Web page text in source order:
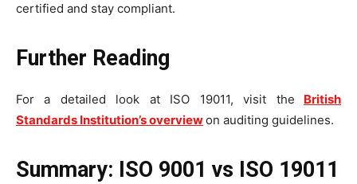
certified and stay compliant.
Further Reading
For a detailed look at ISO 19011, visit the
British
Standards Institution’s overviewon auditing guidelines.
Summary: ISO 9001 vs ISO 19011